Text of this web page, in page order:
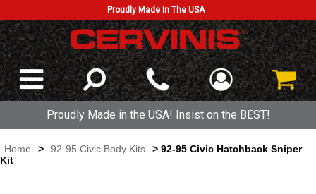
Proudly Made In The USA
Proudly Made in the USA! Insist on the BEST!
Home > 92-95 Civic Body Kits
> 92-95 Civic Hatchback Sniper
Kit